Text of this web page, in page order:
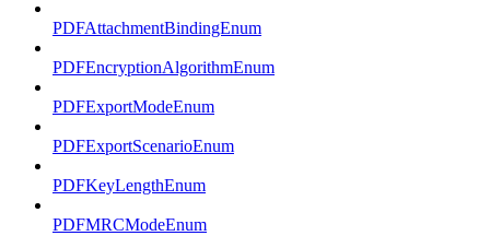
PDFAttachmentBindingEnum
PDFEncryptionAlgorithmEnum
PDFExportModeEnum
PDFExportScenarioEnum
PDFKeyLengthEnum
PDFMRCModeEnum